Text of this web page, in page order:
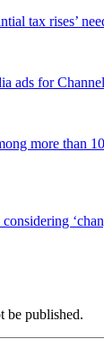
tax rises’
ads for
more than
be published.